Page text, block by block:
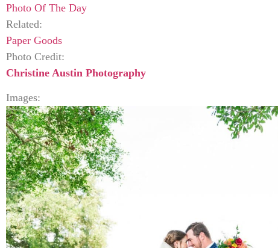
Photo Of The Day
Related:
Paper Goods
Photo Credit:
Christine Austin Photography
Images: